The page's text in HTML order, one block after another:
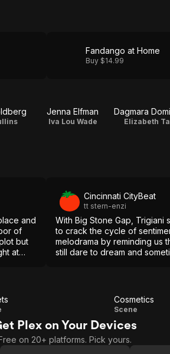
Fandango at Home
Buy $14.99
Jenna Elfman
Iva Lou Wade
Dagmara
Elizabeth
and
of
but
at
Cincinnati CityBeat
tt stern-enzi
With Big Stone Gap, Trigiani
to crack the cycle of
melodrama by reminding us
still dare to dream and
Cosmetics
Cosmetics
Scene
Plex on Your Devices
on 20+ platforms. Pick yours.